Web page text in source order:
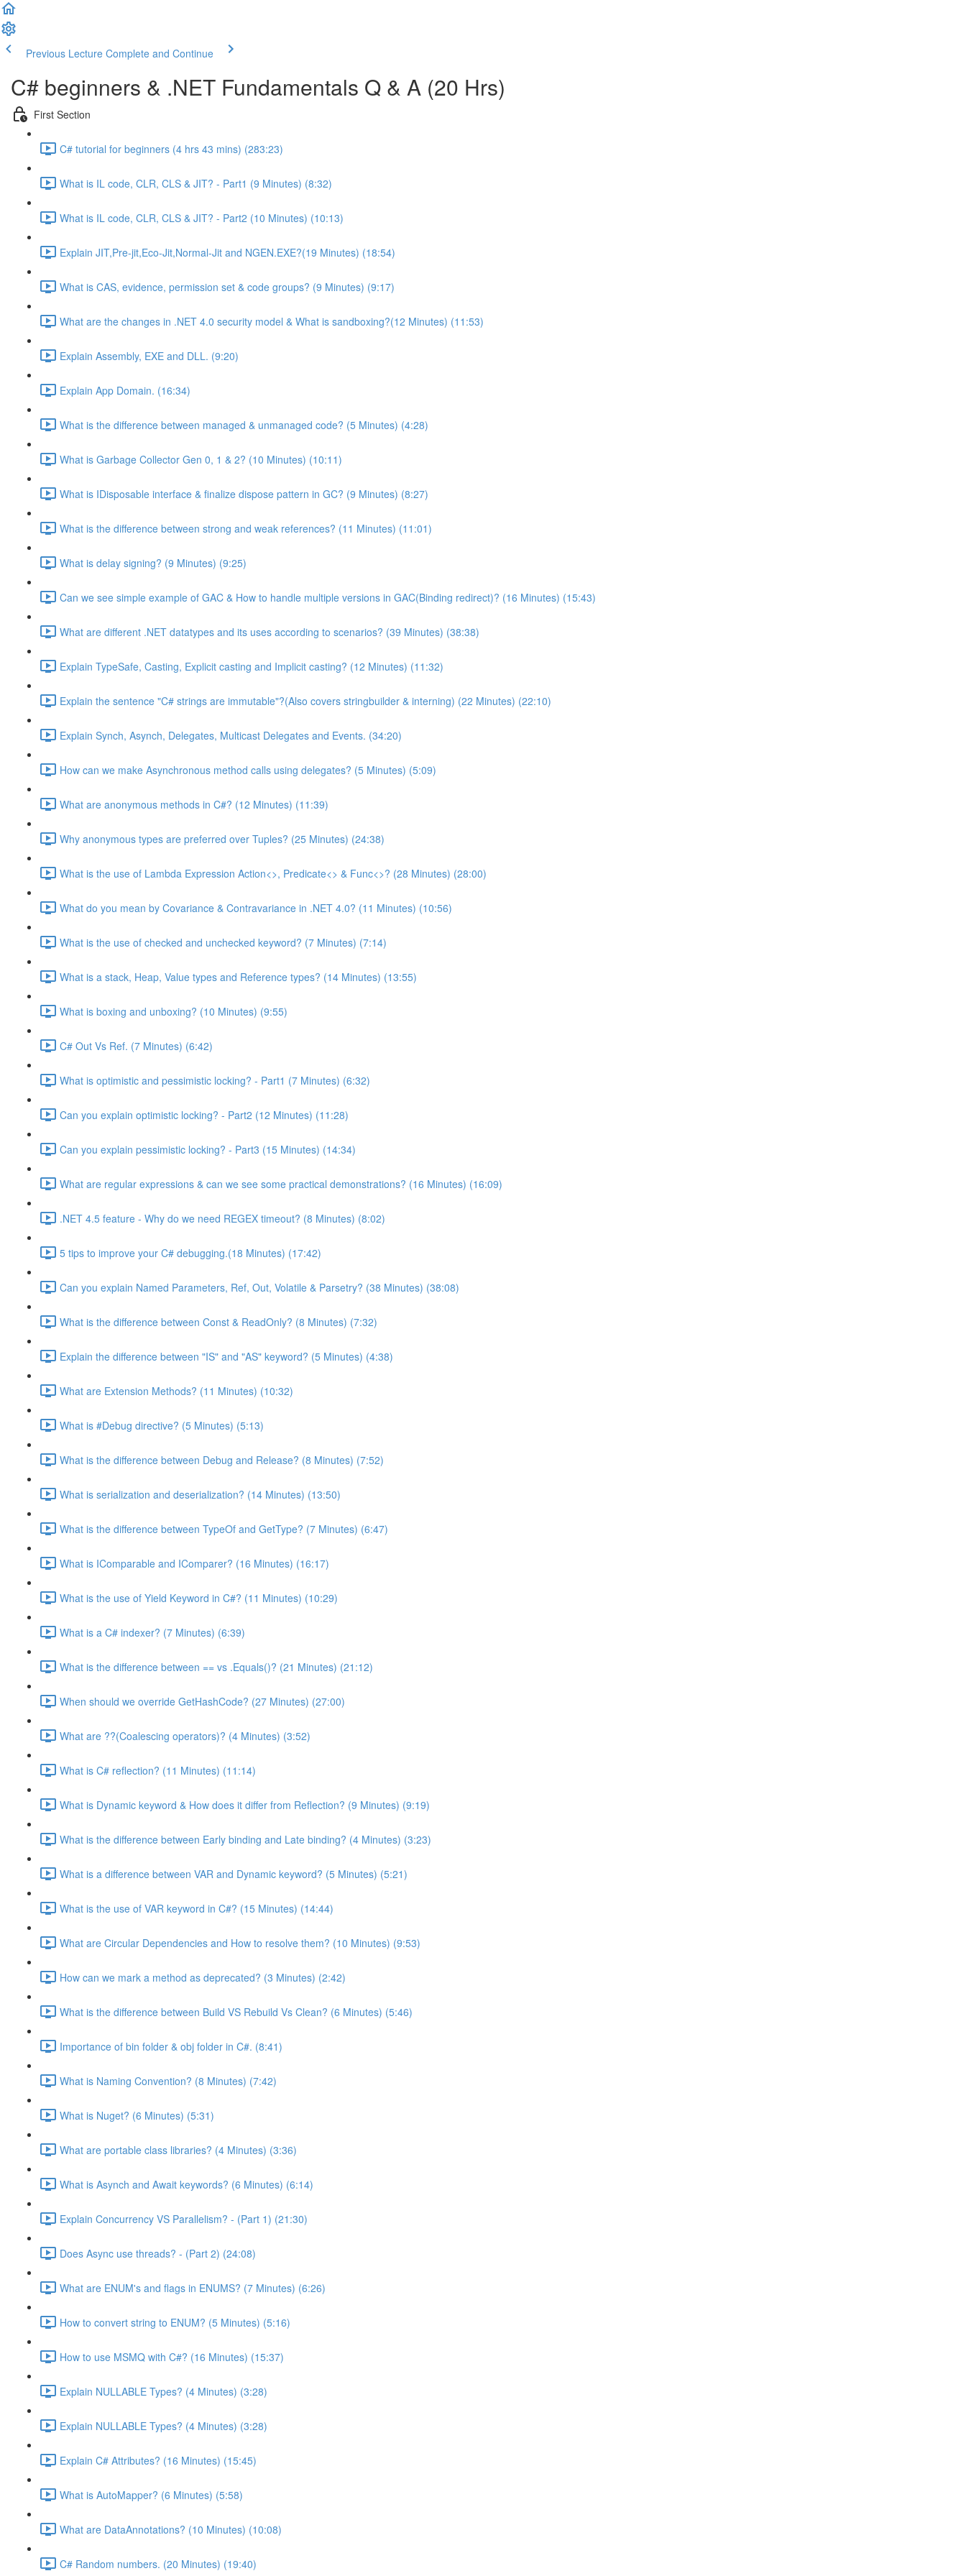
Previous Lecture Complete and Continue
C# beginners & .NET Fundamentals Q & A (20 Hrs)
First Section
C# tutorial for beginners (4 hrs 43 mins) (283:23)
What is IL code, CLR, CLS & JIT? - Part1 (9 Minutes) (8:32)
What is IL code, CLR, CLS & JIT? - Part2 (10 Minutes) (10:13)
Explain JIT,Pre-jit,Eco-Jit,Normal-Jit and NGEN.EXE?(19 Minutes) (18:54)
What is CAS, evidence, permission set & code groups? (9 Minutes) (9:17)
What are the changes in .NET 4.0 security model & What is sandboxing?(12 Minutes) (11:53)
Explain Assembly, EXE and DLL. (9:20)
Explain App Domain. (16:34)
What is the difference between managed & unmanaged code? (5 Minutes) (4:28)
What is Garbage Collector Gen 0, 1 & 2? (10 Minutes) (10:11)
What is IDisposable interface & finalize dispose pattern in GC? (9 Minutes) (8:27)
What is the difference between strong and weak references? (11 Minutes) (11:01)
What is delay signing? (9 Minutes) (9:25)
Can we see simple example of GAC & How to handle multiple versions in GAC(Binding redirect)? (16 Minutes) (15:43)
What are different .NET datatypes and its uses according to scenarios? (39 Minutes) (38:38)
Explain TypeSafe, Casting, Explicit casting and Implicit casting? (12 Minutes) (11:32)
Explain the sentence "C# strings are immutable"?(Also covers stringbuilder & interning) (22 Minutes) (22:10)
Explain Synch, Asynch, Delegates, Multicast Delegates and Events. (34:20)
How can we make Asynchronous method calls using delegates? (5 Minutes) (5:09)
What are anonymous methods in C#? (12 Minutes) (11:39)
Why anonymous types are preferred over Tuples? (25 Minutes) (24:38)
What is the use of Lambda Expression Action<>, Predicate<> & Func<>? (28 Minutes) (28:00)
What do you mean by Covariance & Contravariance in .NET 4.0? (11 Minutes) (10:56)
What is the use of checked and unchecked keyword? (7 Minutes) (7:14)
What is a stack, Heap, Value types and Reference types? (14 Minutes) (13:55)
What is boxing and unboxing? (10 Minutes) (9:55)
C# Out Vs Ref. (7 Minutes) (6:42)
What is optimistic and pessimistic locking? - Part1 (7 Minutes) (6:32)
Can you explain optimistic locking? - Part2 (12 Minutes) (11:28)
Can you explain pessimistic locking? - Part3 (15 Minutes) (14:34)
What are regular expressions & can we see some practical demonstrations? (16 Minutes) (16:09)
.NET 4.5 feature - Why do we need REGEX timeout? (8 Minutes) (8:02)
5 tips to improve your C# debugging.(18 Minutes) (17:42)
Can you explain Named Parameters, Ref, Out, Volatile & Parsetry? (38 Minutes) (38:08)
What is the difference between Const & ReadOnly? (8 Minutes) (7:32)
Explain the difference between "IS" and "AS" keyword? (5 Minutes) (4:38)
What are Extension Methods? (11 Minutes) (10:32)
What is #Debug directive? (5 Minutes) (5:13)
What is the difference between Debug and Release? (8 Minutes) (7:52)
What is serialization and deserialization? (14 Minutes) (13:50)
What is the difference between TypeOf and GetType? (7 Minutes) (6:47)
What is IComparable and IComparer? (16 Minutes) (16:17)
What is the use of Yield Keyword in C#? (11 Minutes) (10:29)
What is a C# indexer? (7 Minutes) (6:39)
What is the difference between == vs .Equals()? (21 Minutes) (21:12)
When should we override GetHashCode? (27 Minutes) (27:00)
What are ??(Coalescing operators)? (4 Minutes) (3:52)
What is C# reflection? (11 Minutes) (11:14)
What is Dynamic keyword & How does it differ from Reflection? (9 Minutes) (9:19)
What is the difference between Early binding and Late binding? (4 Minutes) (3:23)
What is a difference between VAR and Dynamic keyword? (5 Minutes) (5:21)
What is the use of VAR keyword in C#? (15 Minutes) (14:44)
What are Circular Dependencies and How to resolve them? (10 Minutes) (9:53)
How can we mark a method as deprecated? (3 Minutes) (2:42)
What is the difference between Build VS Rebuild Vs Clean? (6 Minutes) (5:46)
Importance of bin folder & obj folder in C#. (8:41)
What is Naming Convention? (8 Minutes) (7:42)
What is Nuget? (6 Minutes) (5:31)
What are portable class libraries? (4 Minutes) (3:36)
What is Asynch and Await keywords? (6 Minutes) (6:14)
Explain Concurrency VS Parallelism? - (Part 1) (21:30)
Does Async use threads? - (Part 2) (24:08)
What are ENUM's and flags in ENUMS? (7 Minutes) (6:26)
How to convert string to ENUM? (5 Minutes) (5:16)
How to use MSMQ with C#? (16 Minutes) (15:37)
Explain NULLABLE Types? (4 Minutes) (3:28)
Explain NULLABLE Types? (4 Minutes) (3:28)
Explain C# Attributes? (16 Minutes) (15:45)
What is AutoMapper? (6 Minutes) (5:58)
What are DataAnnotations? (10 Minutes) (10:08)
C# Random numbers. (20 Minutes) (19:40)